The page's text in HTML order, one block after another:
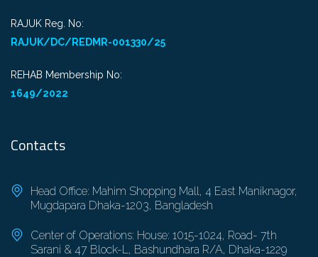
RAJUK Reg. No:
RAJUK/DC/REDMR-001330/25
REHAB Membership No:
1649/2022
Contacts
Head Office: Mahim Shopping Mall, 4 East Maniknagor,
Mugdapara Dhaka-1203, Bangladesh
Center of Operations: House: 1015-1024, Road- 7th
Sarani & 47 Block-L, Bashundhara R/A, Dhaka-1229